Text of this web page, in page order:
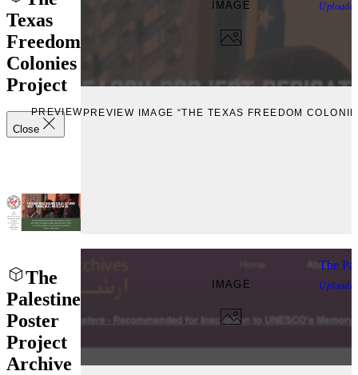
Texas
Freedom
Colonies
Project
Close
IMAGE
PREVIEW PREVIEW IMAGE “THE TEXAS FREEDOM
The
Palestine
Poster
Project
Archive
IMAGE
The